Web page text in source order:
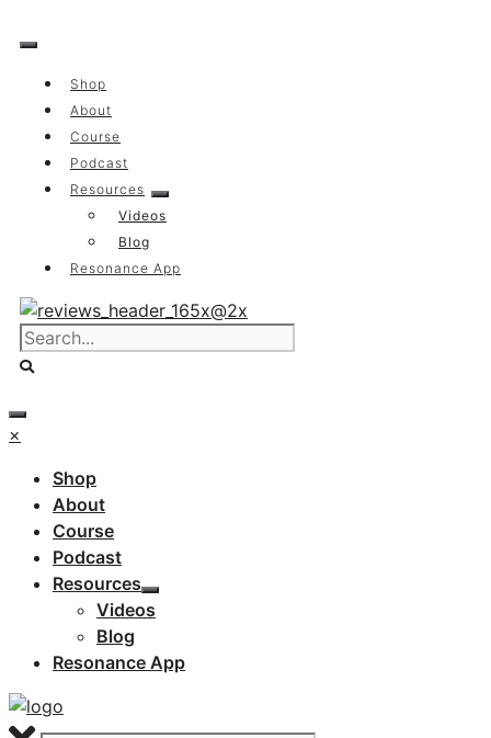
to
Shop
About
Course
Podcast
Resources
Videos
Blog
Resonance App
×
Shop
About
Course
Podcast
Resources
Videos
Blog
Resonance App